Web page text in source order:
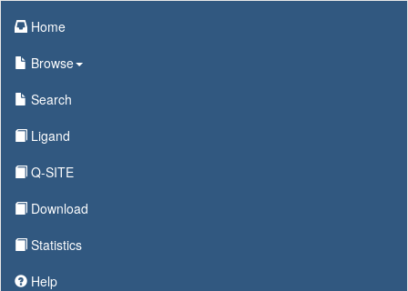
Home
Browse
Search
Ligand
Q-SITE
Download
Statistics
Help